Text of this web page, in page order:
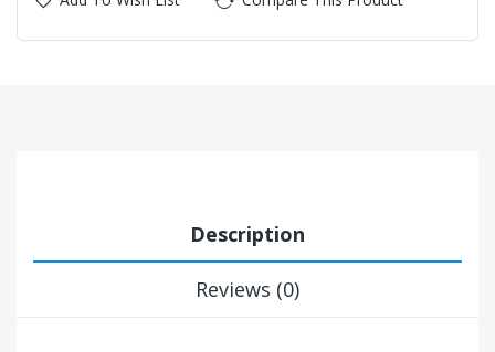
Description
Reviews (0)